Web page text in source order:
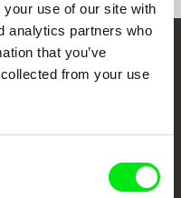
use of our site with
analytics partners who
that you’ve
from your use
World